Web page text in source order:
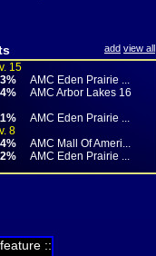
add view all
15
3%
AMC Eden Prairie ...
4%
AMC Arbor Lakes 16
AMC Eden Prairie ...
8
4%
AMC Mall Of Ameri...
2% AMC Eden Prairie ...
::